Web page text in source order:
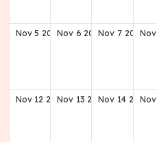
Nov 5 2028Nov 6 2028Nov 7 2028Nov
Nov 12 2028Nov 13 2028Nov 14 2028Nov